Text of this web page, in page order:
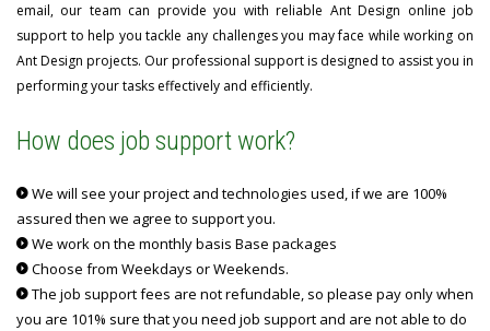
email, our team can provide you with reliable Ant Design online job
support to help you tackle any challenges you may face while working on
Ant Design projects. Our professional support is designed to assist you in
performing your tasks effectively and efficiently.
How does job support work?
We will see your project and technologies used, if we are 100%
assured then we agree to support you.
We work on the monthly basis Base packages
Choose from Weekdays or Weekends.
The job support fees are not refundable, so please pay only when
you are 101% sure that you need job support and are not able to do